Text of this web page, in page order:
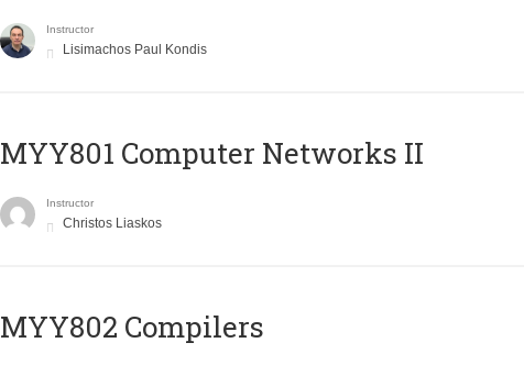
Instructor
Lisimachos Paul Kondis
MYY801 Computer Networks II
Instructor
Christos Liaskos
MYY802 Compilers